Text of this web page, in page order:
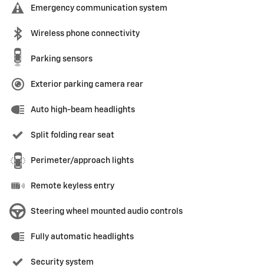
Emergency communication system
Wireless phone connectivity
Parking sensors
Exterior parking camera rear
Auto high-beam headlights
Split folding rear seat
Perimeter/approach lights
Remote keyless entry
Steering wheel mounted audio controls
Fully automatic headlights
Security system